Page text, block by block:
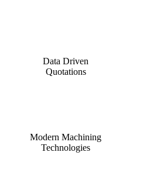
Data Driven
Quotations
Modern Machining
Technologies